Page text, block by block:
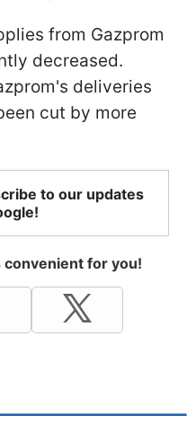
from Gazprom
decreased.
deliveries
cut by more
to our updates
for you!